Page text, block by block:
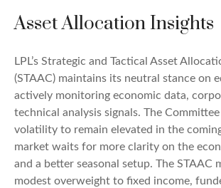
Asset Allocation Insights
LPL’s Strategic and Tactical Asset
(STAAC) maintains its neutral stance on
actively monitoring economic data,
technical analysis signals. The
volatility to remain elevated in the
market waits for more clarity on the
and a better seasonal setup. The STAAC
modest overweight to fixed income,